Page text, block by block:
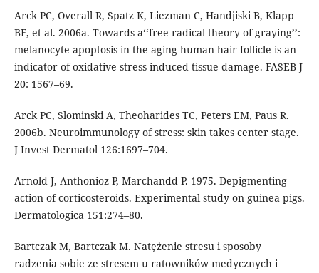
Arck PC, Overall R, Spatz K, Liezman C, Handjiski B, Klapp
BF, et al. 2006a. Towards a‘‘free radical theory of graying’’:
melanocyte apoptosis in the aging human hair follicle is an
indicator of oxidative stress induced tissue damage. FASEB J
20: 1567–69.
Arck PC, Slominski A, Theoharides TC, Peters EM, Paus R.
2006b. Neuroimmunology of stress: skin takes center stage.
J Invest Dermatol 126:1697–704.
Arnold J, Anthonioz P, Marchandd P. 1975. Depigmenting
action of corticosteroids. Experimental study on guinea pigs.
Dermatologica 151:274–80.
Bartczak M, Bartczak M. Natężenie stresu i sposoby
radzenia sobie ze stresem u ratowników medycznych i